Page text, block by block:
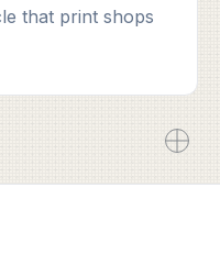
that print shops